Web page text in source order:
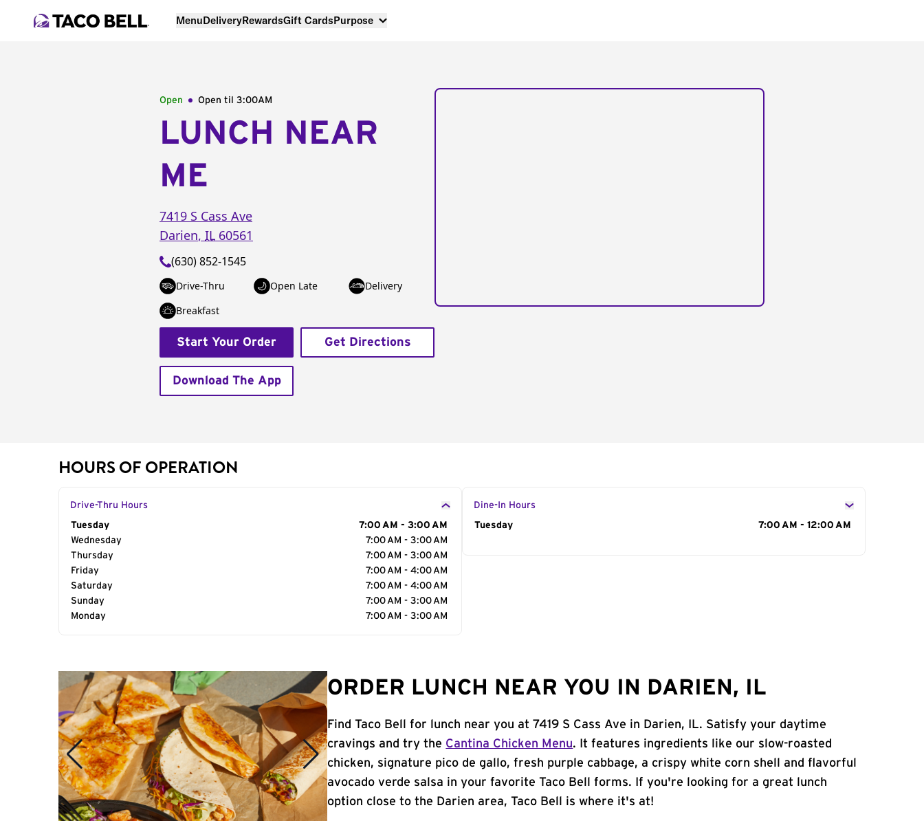
MenuDeliveryRewardsGift CardsPurpose
Open Open til 3:00AM
LUNCH NEAR
ME
7419 S Cass Ave
Darien, IL 60561
(630) 852-1545
Drive-Thru Open Late
Delivery
Breakfast
Start Your Order Get Directions
Download The App
HOURS OF OPERATION
Drive-Thru Hours
Day of the Week
Tuesday
7:00 AM - 3:00 AM
Wednesday
7:00 AM - 3:00 AM
Thursday
7:00 AM - 3:00 AM
Friday
7:00 AM - 4:00 AM
Saturday
7:00 AM - 4:00 AM
Sunday
7:00 AM - 3:00 AM
Monday
7:00 AM - 3:00 AM
Dine-In Hours
Day of the Week
Tuesday 7:00 AM - 12:00 AM
ORDER LUNCH NEAR YOU IN DARIEN, IL
Find Taco Bell for lunch near you at 7419 S Cass Ave in Darien, IL. Satisfy your daytime
cravings and try the Cantina Chicken Menu. It features ingredients like our slow-roasted
chicken, signature pico de gallo, fresh purple cabbage, a crispy white corn shell and flavorful
avocado verde salsa in your favorite Taco Bell forms. If you're looking for a great lunch
option close to the Darien area, Taco Bell is where it's at!